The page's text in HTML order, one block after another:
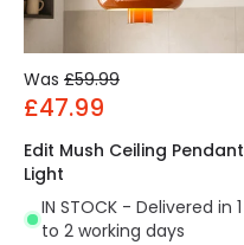
Was £59.99
£47.99
Edit Mush Ceiling Pendant
Light
IN STOCK - Delivered in 1
to 2 working days